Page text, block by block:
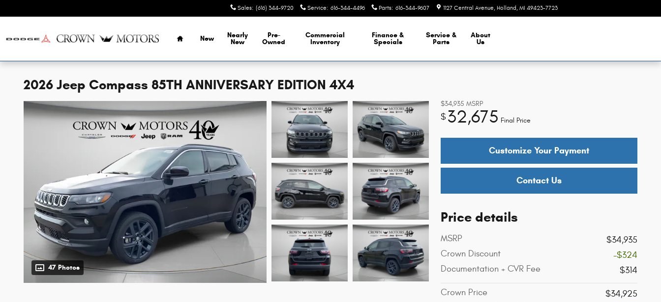
Sales: (616) 344-9720 Service: 616-344-4496 Parts: 616-344-9607 1127 Central Avenue Holland , MI 49423-7723
Home
New
Nearly
New
Pre-
Owned
Commercial
Inventory
Finance &
Specials
Service &
Parts
About
Us
2026 Jeep Compass 85TH ANNIVERSARY EDITION 4X4
47 Photos
$34,935 MSRP
$32,675 Final Price
Customize Your Payment
Contact Us
Price details
MSRP
$34,935
Crown Discount
-$324
Documentation + CVR Fee
$314
Crown Price
$34,925